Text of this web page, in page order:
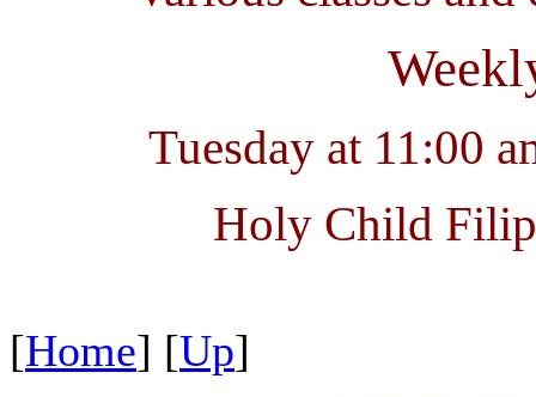
Tuesday at 11:00
Holy Child
[Home] [Up]